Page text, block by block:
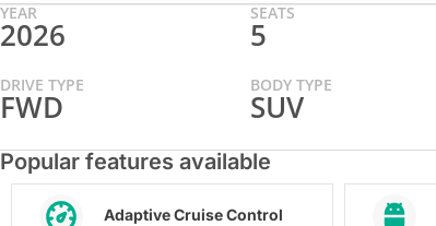
YEAR
2026
SEATS
5
DRIVE TYPE
FWD
BODY TYPE
SUV
Popular features available
Adaptive Cruise Control